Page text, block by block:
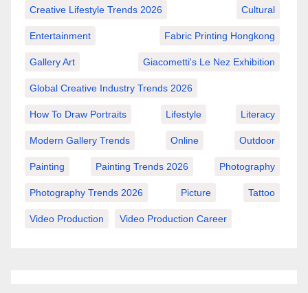
Creative Lifestyle Trends 2026 Cultural
Entertainment Fabric Printing Hongkong
Gallery Art Giacometti's Le Nez Exhibition
Global Creative Industry Trends 2026
How To Draw Portraits Lifestyle Literacy
Modern Gallery Trends Online Outdoor
Painting Painting Trends 2026 Photography
Photography Trends 2026 Picture Tattoo
Video Production Video Production Career